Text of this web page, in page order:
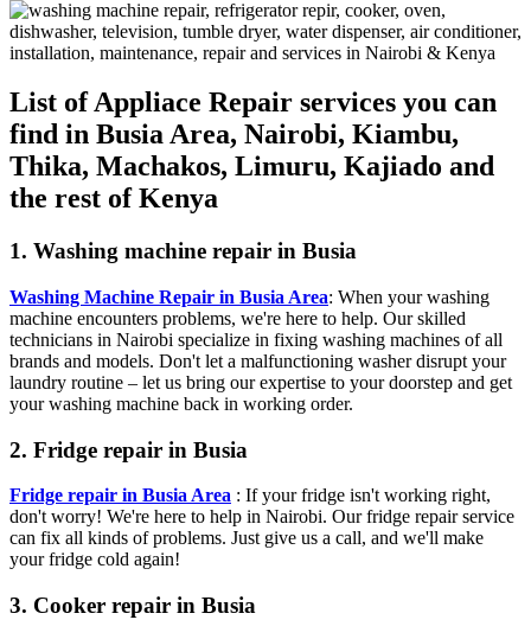
List of Appliace Repair services you can
find in Busia Area, Nairobi, Kiambu,
Thika, Machakos, Limuru, Kajiado and
the rest of Kenya
1. Washing machine repair in Busia
Washing Machine Repair in Busia Area: When your washing
machine encounters problems, we're here to help. Our skilled
technicians in Nairobi specialize in fixing washing machines of all
brands and models. Don't let a malfunctioning washer disrupt your
laundry routine – let us bring our expertise to your doorstep and get
your washing machine back in working order.
2. Fridge repair in Busia
Fridge repair in Busia Area : If your fridge isn't working right,
don't worry! We're here to help in Nairobi. Our fridge repair service
can fix all kinds of problems. Just give us a call, and we'll make
your fridge cold again!
3. Cooker repair in Busia